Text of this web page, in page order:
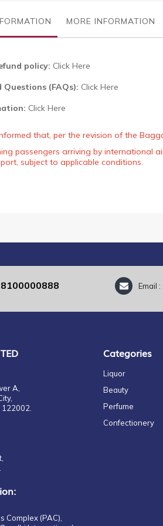
MORE INFORMATION
policy: Click Here
(FAQs): Click Here
Click Here
that, per the revision of the
passengers arriving by international
subject to applicable conditions.
Email :
A,
Complex (PAC),
Categories
Liquor
Beauty
Perfume
Confectionery